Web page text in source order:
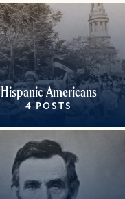
Hispanic Americans
4 POSTS